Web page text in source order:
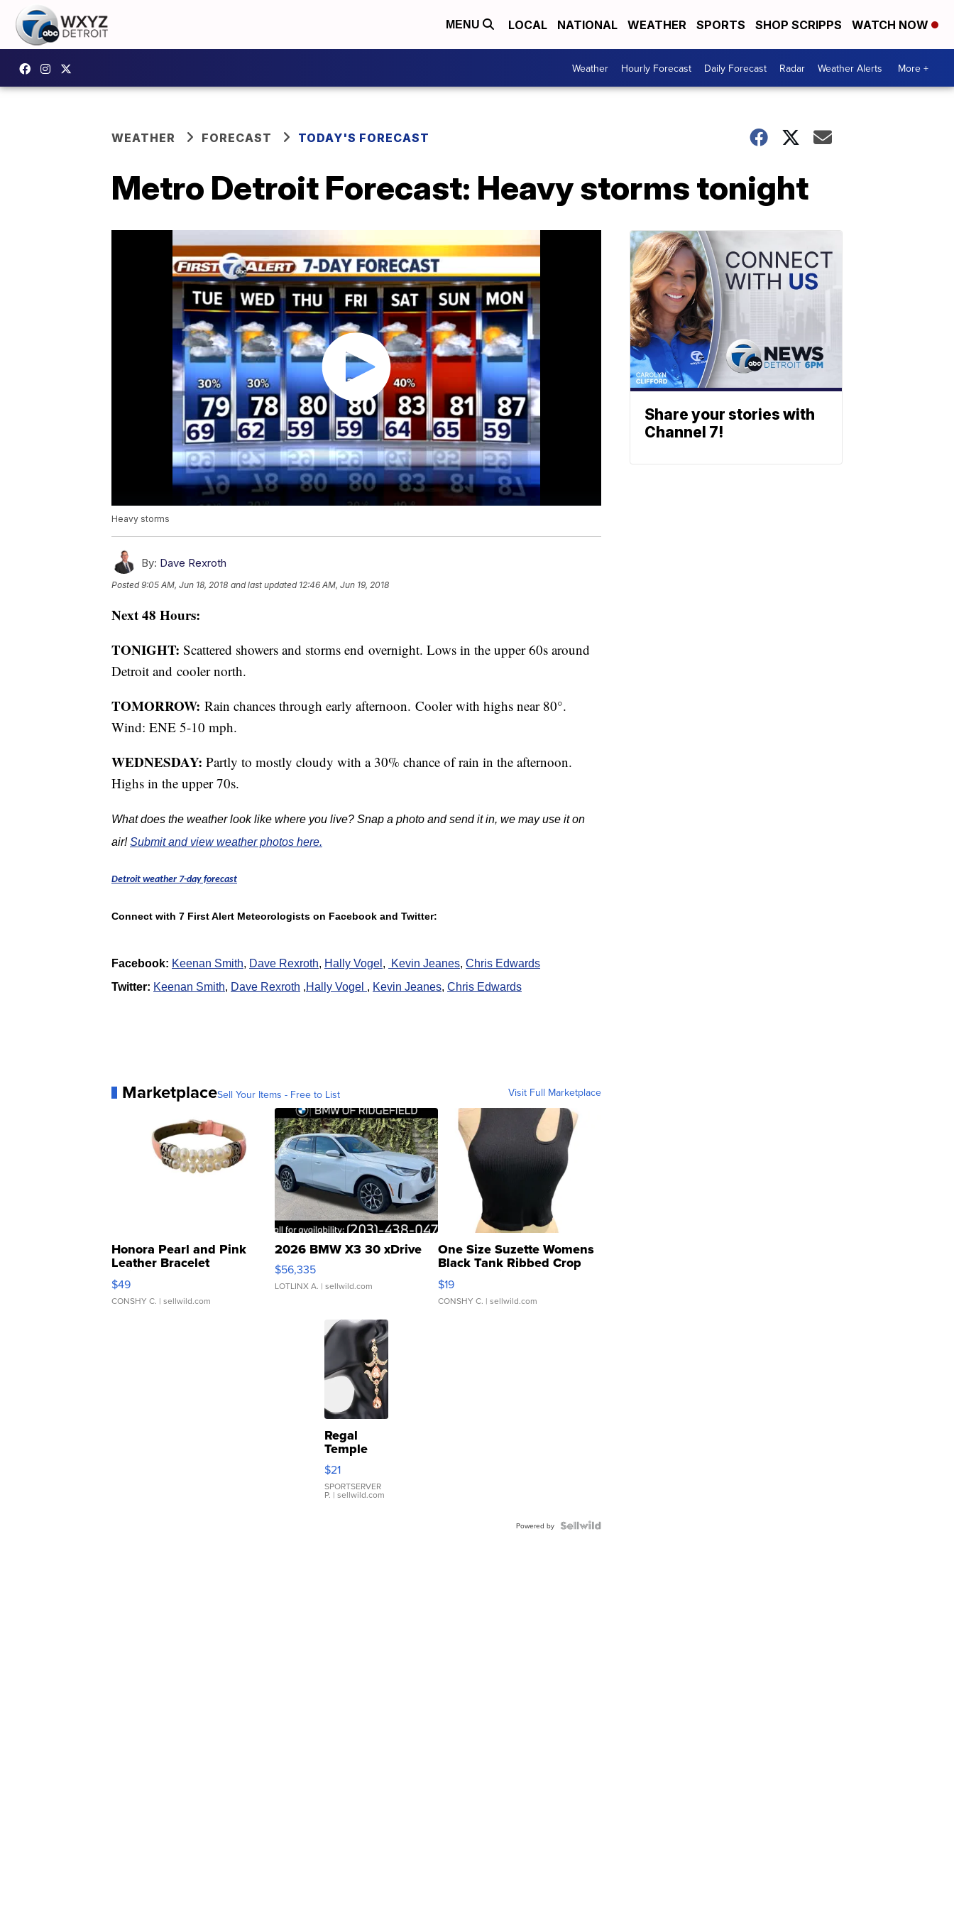
MENU LOCAL NATIONAL WEATHER SPORTS SHOP SCRIPPS WATCH NOW
Weather Hourly Forecast Daily Forecast Radar Weather Alerts More +
WEATHER FORECAST TODAY'S FORECAST
Metro Detroit Forecast: Heavy storms tonight
Heavy storms
By: Dave Rexroth
Posted9:05 AM, Jun 18, 2018 and last updated 12:46 AM, Jun 19, 2018
Next 48 Hours:
TONIGHT: Scattered showers and storms end overnight. Lows in the upper 60s around
Detroit and cooler north.
TOMORROW: Rain chances through early afternoon. Cooler with highs near 80°.
Wind: ENE 5-10 mph.
WEDNESDAY: Partly to mostly cloudy with a 30% chance of rain in the afternoon.
Highs in the upper 70s.
What does the weather look like where you live? Snap a photo and send it in, we may use it on
air!Submit and view weather photos here.
Detroit weather 7-day forecast
Connect with 7 First Alert Meteorologists on Facebook and Twitter:
Facebook: Keenan Smith, Dave Rexroth, Hally Vogel , Kevin Jeanes, Chris Edwards
Twitter: Keenan Smith, Dave Rexroth ,Hally Vogel , Kevin Jeanes, Chris Edwards
MarketplaceSell Your Items - Free to List Visit Full Marketplace
Honora Pearl and Pink
Leather Bracelet
Adjustable Buckle Clo...
$49
CONSHY C. | sellwild.com
2026 BMW X3 30 xDrive
$56,335
LOTLINX A. | sellwild.com
One Size Suzette Womens
Black Tank Ribbed Crop
Asymmetrical ...
$19
CONSHY C. | sellwild.com
Regal
Temple
Droplet
Earrings
$21
SPORTSERVER
P. | sellwild.com
Powered by
Share your stories with
Channel 7!